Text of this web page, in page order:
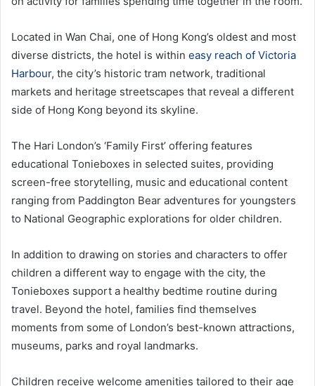
Located in Wan Chai, one of Hong Kong’s oldest and most
diverse districts, the hotel is within easy reach of Victoria
Harbour, the city’s historic tram network, traditional
markets and heritage streetscapes that reveal a different
side of Hong Kong beyond its skyline.
The Hari London’s ‘Family First’ offering features
educational Tonieboxes in selected suites, providing
screen-free storytelling, music and educational content
ranging from Paddington Bear adventures for youngsters
to National Geographic explorations for older children.
In addition to drawing on stories and characters to offer
children a different way to engage with the city, the
Tonieboxes support a healthy bedtime routine during
travel. Beyond the hotel, families find themselves
moments from some of London’s best-known attractions,
museums, parks and royal landmarks.
Children receive welcome amenities tailored to their age